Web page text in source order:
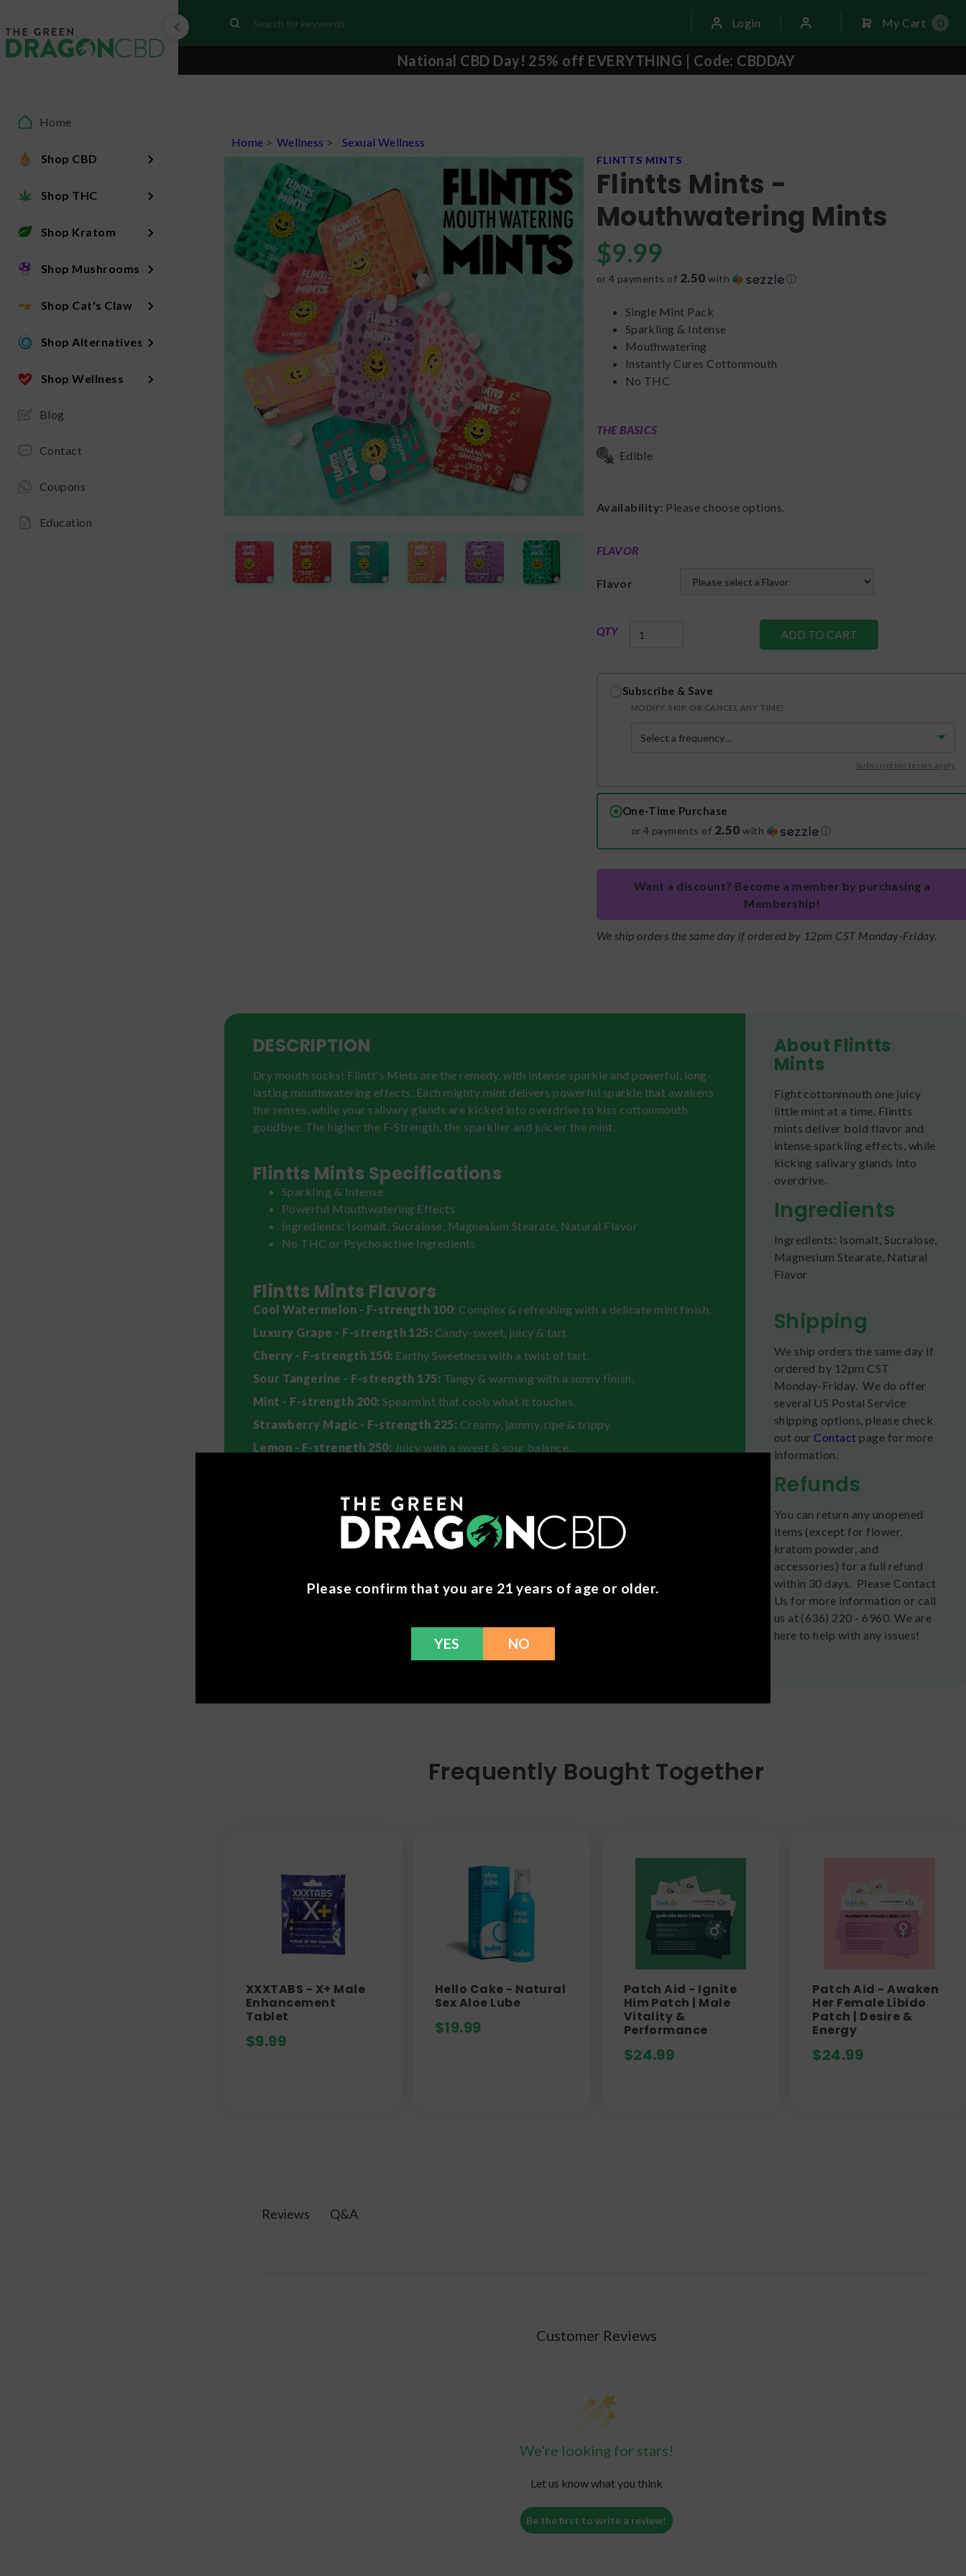
Home
Shop CBD
Shop THC
Shop Kratom
Shop Mushrooms
Shop Cat's Claw
Shop Alternatives
Shop Wellness
Blog
Contact
Coupons
Education
Login My Cart 0
National CBD Day! 25% off EVERYTHING | Code: CBDDAY
Home > Wellness > Sexual Wellness
FLINTTS MINTS
Flintts Mints -
Mouthwatering Mints
$9.99
or 4 payments of 2.50 with ⓘ
Single Mint Pack
Sparkling & Intense
Mouthwatering
Instantly Cures Cottonmouth
No THC
THE BASICS
Edible
Availability: Please choose options.
FLAVOR
Flavor
QTY
Subscribe & Save
MODIFY, SKIP, OR CANCEL ANY TIME!
Subscription terms apply
One-Time Purchase
or 4 payments of 2.50 with ⓘ
Want a discount? Become a member by purchasing a
Membership!
We ship orders the same day if ordered by 12pm CST Monday-Friday.
DESCRIPTION
Dry mouth sucks! Flintt's Mints are the remedy, with intense sparkle and powerful, long-
lasting mouthwatering effects. Each mighty mint delivers powerful sparkle that awakens
the senses, while your salivary glands are kicked into overdrive to kiss cottonmouth
goodbye. The higher the F-Strength, the sparklier and juicier the mint.
Flintts Mints Specifications
Sparkling & Intense
Powerful Mouthwatering Effects
Ingredients: Isomalt, Sucralose, Magnesium Stearate, Natural Flavor
No THC or Psychoactive Ingredients
Flintts Mints Flavors
Cool Watermelon - F-strength 100: Complex & refreshing with a delicate mint finish.
Luxury Grape - F-strength 125: Candy-sweet, juicy & tart.
Cherry - F-strength 150: Earthy Sweetness with a twist of tart.
Sour Tangerine - F-strength 175: Tangy & warming with a sunny finish.
Mint - F-strength 200: Spearmint that cools what it touches.
Strawberry Magic - F-strength 225: Creamy, jammy, ripe & trippy.
Lemon - F-strength 250: Juicy with a sweet & sour balance.
How to Use
Allow a mint to dissolve in your mouth instead of chewing, especially on your first try.
If you want to minimize sparkle with maximizing mouthwatering effects, hold the tablet
in your cheek.
About Flintts
Mints
Fight cottonmouth one juicy
little mint at a time. Flintts
mints deliver bold flavor and
intense sparkling effects, while
kicking salivary glands into
overdrive.
Ingredients
Ingredients: Isomalt, Sucralose,
Magnesium Stearate, Natural
Flavor
Shipping
We ship orders the same day if
ordered by 12pm CST
Monday-Friday. We do offer
several US Postal Service
shipping options, please check
out our Contact page for more
information.
Refunds
You can return any unopened
items (except for flower,
kratom powder, and
accessories) for a full refund
within 30 days. Please Contact
Us for more information or call
us at (636) 220 - 6960. We are
here to help with any issues!
Frequently Bought Together
XXXTABS - X+ Male
Enhancement
Tablet
$9.99
Hello Cake - Natural
Sex Aloe Lube
$19.99
Patch Aid - Ignite
Him Patch | Male
Vitality &
Performance
$24.99
Patch Aid - Awaken
Her Female Libido
Patch | Desire &
Energy
$24.99
Reviews Q&A
Customer Reviews
We’re looking for stars!
Let us know what you think
Be the first to write a review!
Please confirm that you are 21 years of age or older.
YES NO